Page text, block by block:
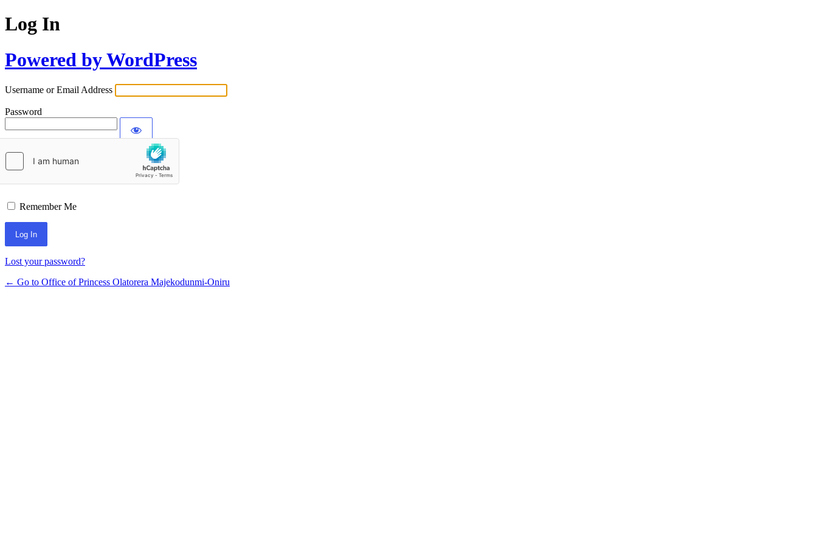
Log In
Powered by WordPress
Username or Email Address
Password
Remember Me
Lost your password?
← Go to Office of Princess Olatorera Majekodunmi-Oniru